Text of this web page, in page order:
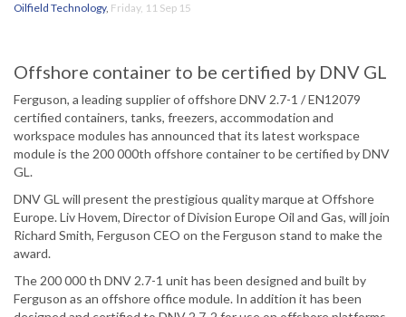
Oilfield Technology, Friday, 11 Sep 15
Offshore container to be certified by DNV GL
Ferguson, a leading supplier of offshore DNV 2.7-1 / EN12079
certified containers, tanks, freezers, accommodation and
workspace modules has announced that its latest workspace
module is the 200 000th offshore container to be certified by DNV
GL.
DNV GL will present the prestigious quality marque at Offshore
Europe. Liv Hovem, Director of Division Europe Oil and Gas, will join
Richard Smith, Ferguson CEO on the Ferguson stand to make the
award.
The 200 000 th DNV 2.7-1 unit has been designed and built by
Ferguson as an offshore office module. In addition it has been